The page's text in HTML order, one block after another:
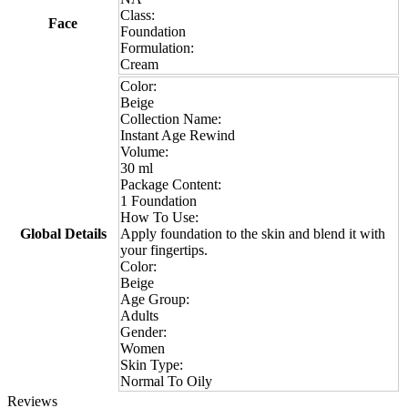
Face
Class:
Foundation
Formulation:
Cream
Global Details
Color:
Beige
Collection Name:
Instant Age Rewind
Volume:
30 ml
Package Content:
1 Foundation
How To Use:
Apply foundation to the skin and blend it with
your fingertips.
Color:
Beige
Age Group:
Adults
Gender:
Women
Skin Type:
Normal To Oily
Reviews